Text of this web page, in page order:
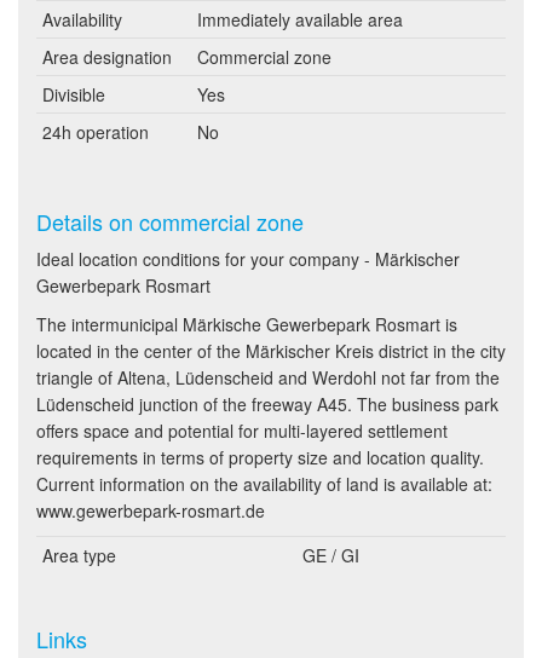
Availability
Immediately available area
Area designation
Commercial zone
Divisible
Yes
24h operation
No
Details on commercial zone
Ideal location conditions for your company - Märkischer
Gewerbepark Rosmart
The intermunicipal Märkische Gewerbepark Rosmart is
located in the center of the Märkischer Kreis district in the city
triangle of Altena, Lüdenscheid and Werdohl not far from the
Lüdenscheid junction of the freeway A45. The business park
offers space and potential for multi-layered settlement
requirements in terms of property size and location quality.
Current information on the availability of land is available at:
www.gewerbepark-rosmart.de
Area type
GE / GI
Links